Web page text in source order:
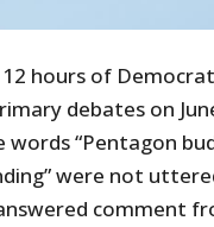
hours of
debates on
words “Pentagon
were not
comment